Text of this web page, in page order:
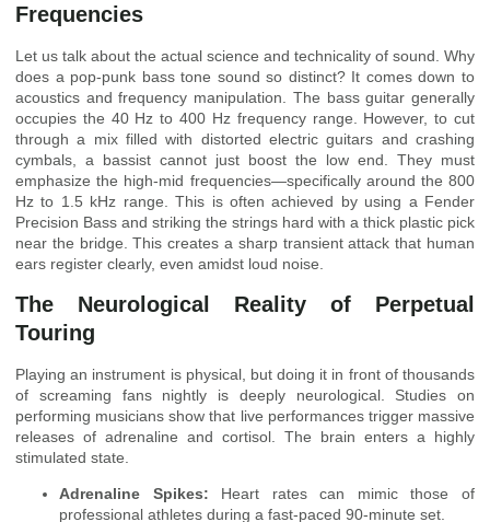
Frequencies
Let us talk about the actual science and technicality of sound. Why
does a pop-punk bass tone sound so distinct? It comes down to
acoustics and frequency manipulation. The bass guitar generally
occupies the 40 Hz to 400 Hz frequency range. However, to cut
through a mix filled with distorted electric guitars and crashing
cymbals, a bassist cannot just boost the low end. They must
emphasize the high-mid frequencies—specifically around the 800
Hz to 1.5 kHz range. This is often achieved by using a Fender
Precision Bass and striking the strings hard with a thick plastic pick
near the bridge. This creates a sharp transient attack that human
ears register clearly, even amidst loud noise.
The Neurological Reality of Perpetual
Touring
Playing an instrument is physical, but doing it in front of thousands
of screaming fans nightly is deeply neurological. Studies on
performing musicians show that live performances trigger massive
releases of adrenaline and cortisol. The brain enters a highly
stimulated state.
Adrenaline Spikes: Heart rates can mimic those of
professional athletes during a fast-paced 90-minute set.